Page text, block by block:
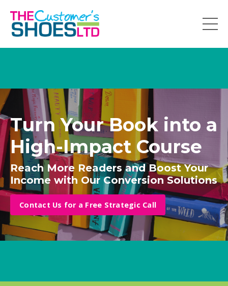
Turn Your Book into a
High-Impact Course
Reach More Readers and Boost Your
Income with Our Conversion Solutions
Contact Us for a Free Strategic Call